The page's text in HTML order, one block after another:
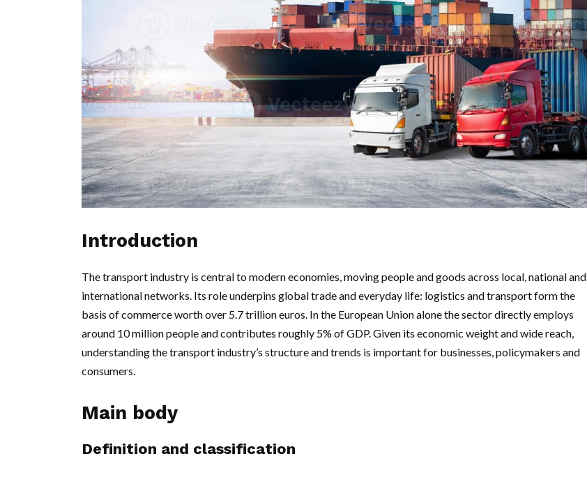
Introduction
The transport industry is central to modern economies, moving people and goods across local, national and
international networks. Its role underpins global trade and everyday life: logistics and transport form the
basis of commerce worth over 5.7 trillion euros. In the European Union alone the sector directly employs
around 10 million people and contributes roughly 5% of GDP. Given its economic weight and wide reach,
understanding the transport industry’s structure and trends is important for businesses, policymakers and
consumers.
Main body
Definition and classification